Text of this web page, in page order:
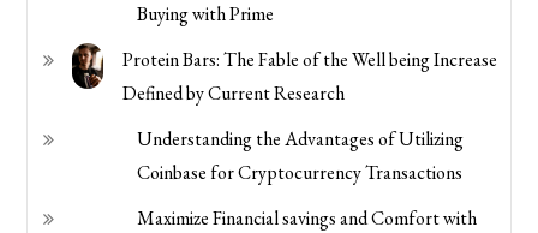
Buying with Prime
Protein Bars: The Fable of the Well being Increase
Defined by Current Research
Understanding the Advantages of Utilizing
Coinbase for Cryptocurrency Transactions
Maximize Financial savings and Comfort with